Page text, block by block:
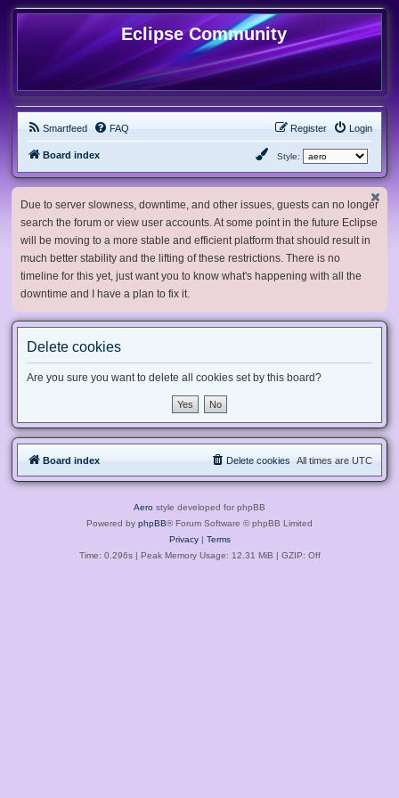
Eclipse Community
Smartfeed FAQ Login
Register
Board index Style:
Due to server slowness, downtime, and other issues, guests can no longer
search the forum or view user accounts. At some point in the future Eclipse
will be moving to a more stable and efficient platform that should result in
much better stability and the lifting of these restrictions. There is no
timeline for this yet, just want you to know what's happening with all the
downtime and I have a plan to fix it.
Delete cookies
Are you sure you want to delete all cookies set by this board?
Board index All times are UTC
Delete cookies
Aero style developed for phpBB
Powered by phpBB® Forum Software © phpBB Limited
Privacy| Terms
Time: 0.296s| Peak Memory Usage: 12.31 MiB | GZIP: Off